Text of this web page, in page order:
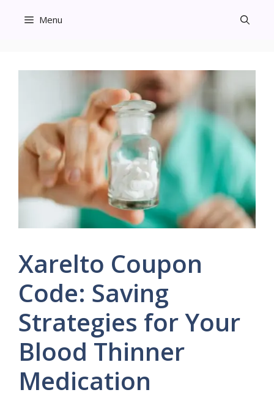
Menu
Xarelto Coupon
Code: Saving
Strategies for Your
Blood Thinner
Medication